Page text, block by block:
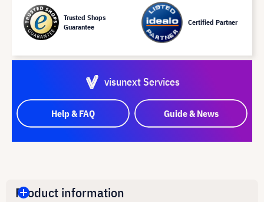
Trusted Shops
Guarantee
Certified Partner
visunext Services
Help & FAQ Guide & News
Product information